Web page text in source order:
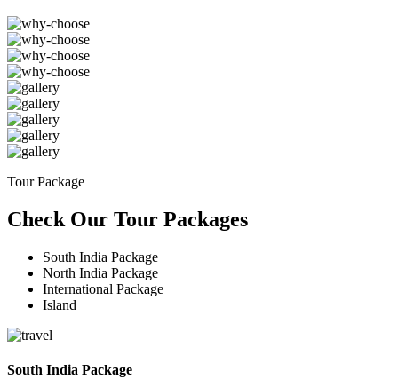
Tour Package
Check Our Tour Packages
South India Package
North India Package
International Package
Island
South India Package